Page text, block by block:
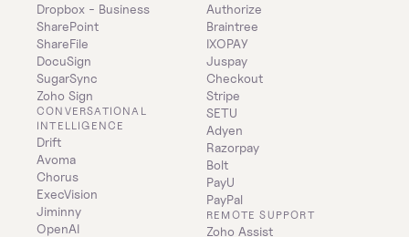
Dropbox - Business
SharePoint
ShareFile
DocuSign
SugarSync
Zoho Sign
CONVERSATIONAL
INTELLIGENCE
Drift
Avoma
Chorus
ExecVision
Jiminny
OpenAI
Authorize
Braintree
IXOPAY
Juspay
Checkout
Stripe
SETU
Adyen
Razorpay
Bolt
PayU
PayPal
REMOTE SUPPORT
Zoho Assist